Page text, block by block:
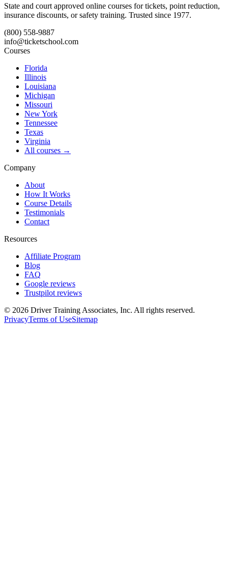
State and court approved online courses for tickets, point reduction,
insurance discounts, or safety training. Trusted since 1977.
(800) 558-9887
info@ticketschool.com
Courses
Florida
Illinois
Louisiana
Michigan
Missouri
New York
Tennessee
Texas
Virginia
All courses →
Company
About
How It Works
Course Details
Testimonials
Contact
Resources
Affiliate Program
Blog
FAQ
Google reviews
Trustpilot reviews
© 2026 Driver Training Associates, Inc. All rights reserved.
PrivacyTerms of UseSitemap